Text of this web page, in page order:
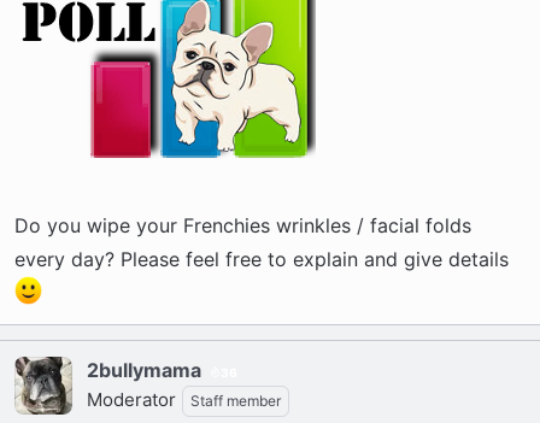
Do you wipe your Frenchies wrinkles / facial folds
every day? Please feel free to explain and give details
2bullymama
Moderator Staff member